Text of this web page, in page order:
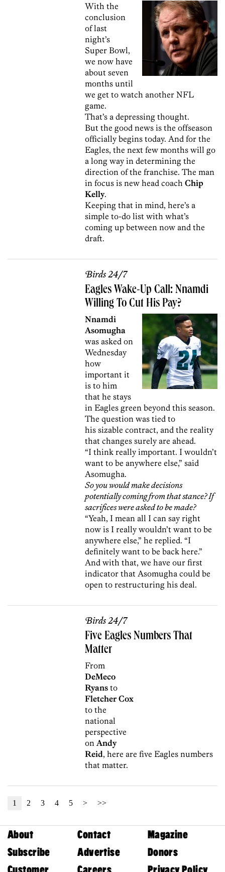
With the
conclusion
of last
night’s
Super Bowl,
we now have
about seven
months until
we get to watch another NFL
game.
That’s a depressing thought.
But the good news is the offseason
officially begins today. And for the
Eagles, the next few months will go
a long way in determining the
direction of the franchise. The man
in focus is new head coachChip
Kelly.
Keeping that in mind, here’s a
simple to-do list with what’s
coming up between now and the
draft.
Birds 24/7
Eagles Wake-Up Call: Nnamdi
Willing To Cut His Pay?
Nnamdi
Asomugha
was asked on
Wednesday
how
important it
is to him
that he stays
in Eagles green beyond this season.
The question was tied to
his sizable contract, and the reality
that changes surely are ahead.
“I think really important. I wouldn’t
want to be anywhere else,” said
Asomugha.
So you would make decisions
potentially coming from that stance? If
sacrifices were asked to be made?
“Yeah, I mean all I can say right
now is I really wouldn’t want to be
anywhere else,” he replied. “I
definitely want to be back here.”
And with that, we have our first
indicator that Asomugha could be
open to restructuring his deal.
Birds 24/7
Five Eagles Numbers That
Matter
From
DeMeco
Ryans to
Fletcher Cox
to the
national
perspective
on Andy
Reid, here are five Eagles numbers
that matter.
1 2 3 4 5 > >>
About Contact
Magazine
Subscribe
Advertise
Donors